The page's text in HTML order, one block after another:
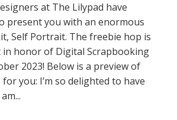
at The Lilypad have
present you with an enormous
Self Portrait. The freebie hop is
in honor of Digital Scrapbooking
2023! Below is a preview of
you: I’m so delighted to have